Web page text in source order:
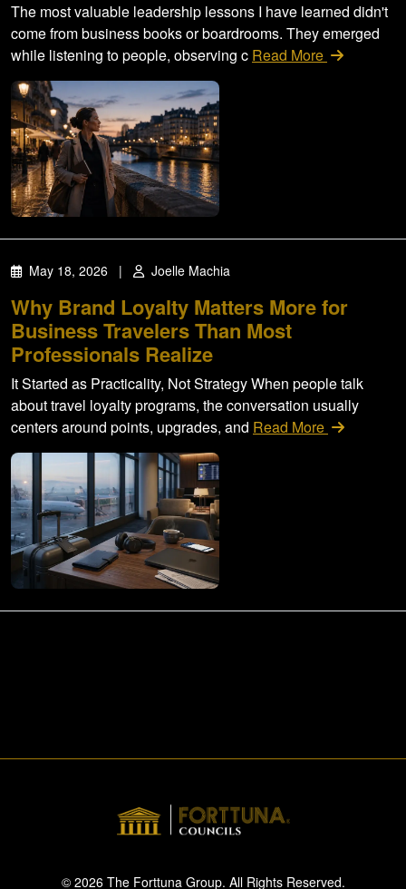
The most valuable leadership lessons I have learned didn't
come from business books or boardrooms. They emerged
while listening to people, observing c Read More
May 18, 2026 | Joelle Machia
Why Brand Loyalty Matters More for
Business Travelers Than Most
Professionals Realize
It Started as Practicality, Not Strategy When people talk
about travel loyalty programs, the conversation usually
centers around points, upgrades, and Read More
© 2026 The Forttuna Group. All Rights Reserved.